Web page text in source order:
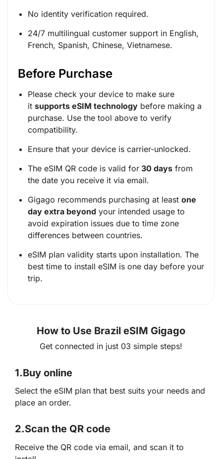
No identity verification required.
24/7 multilingual customer support in English,
French, Spanish, Chinese, Vietnamese.
Before Purchase
Please check your device to make sure
it supports eSIM technology before making a
purchase. Use the tool above to verify
compatibility.
Ensure that your device is carrier-unlocked.
The eSIM QR code is valid for 30 days from
the date you receive it via email.
Gigago recommends purchasing at least one
day extra beyond your intended usage to
avoid expiration issues due to time zone
differences between countries.
eSIM plan validity starts upon installation. The
best time to install eSIM is one day before your
trip.
How to Use Brazil eSIM Gigago
Get connected in just 03 simple steps!
1.Buy online
Select the eSIM plan that best suits your needs and
place an order.
2.Scan the QR code
Receive the QR code via email, and scan it to